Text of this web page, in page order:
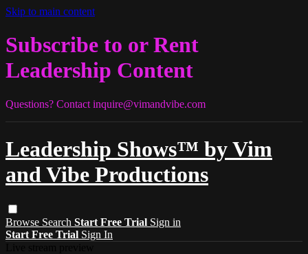
Skip to main content
Subscribe to or Rent
Leadership Content
Questions? Contact inquire@vimandvibe.com
Leadership Shows™ by Vim
and Vibe Productions
Browse Search Start Free Trial Sign in
Start Free Trial Sign In